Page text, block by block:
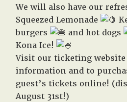
We will also have our
Squeezed Lemonade
burgers
and hot dogs
Kona Ice!
Visit our ticketing
information and to
guest’s tickets online!
August 31st!)